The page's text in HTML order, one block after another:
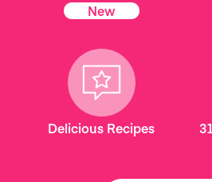
New
Delicious Recipes